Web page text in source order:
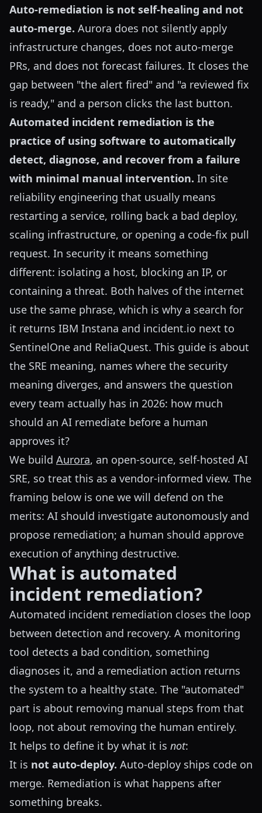
Auto-remediation is not self-healing and not
auto-merge. Aurora does not silently apply
infrastructure changes, does not auto-merge
PRs, and does not forecast failures. It closes the
gap between "the alert fired" and "a reviewed fix
is ready," and a person clicks the last button.
Automated incident remediation is the
practice of using software to automatically
detect, diagnose, and recover from a failure
with minimal manual intervention. In site
reliability engineering that usually means
restarting a service, rolling back a bad deploy,
scaling infrastructure, or opening a code-fix pull
request. In security it means something
different: isolating a host, blocking an IP, or
containing a threat. Both halves of the internet
use the same phrase, which is why a search for
it returns IBM Instana and incident.io next to
SentinelOne and ReliaQuest. This guide is about
the SRE meaning, names where the security
meaning diverges, and answers the question
every team actually has in 2026: how much
should an AI remediate before a human
approves it?
We build Aurora, an open-source, self-hosted AI
SRE, so treat this as a vendor-informed view. The
framing below is one we will defend on the
merits: AI should investigate autonomously and
propose remediation; a human should approve
execution of anything destructive.
What is automated
incident remediation?
Automated incident remediation closes the loop
between detection and recovery. A monitoring
tool detects a bad condition, something
diagnoses it, and a remediation action returns
the system to a healthy state. The "automated"
part is about removing manual steps from that
loop, not about removing the human entirely.
It helps to define it by what it is not:
It is not auto-deploy. Auto-deploy ships code on
merge. Remediation is what happens after
something breaks.